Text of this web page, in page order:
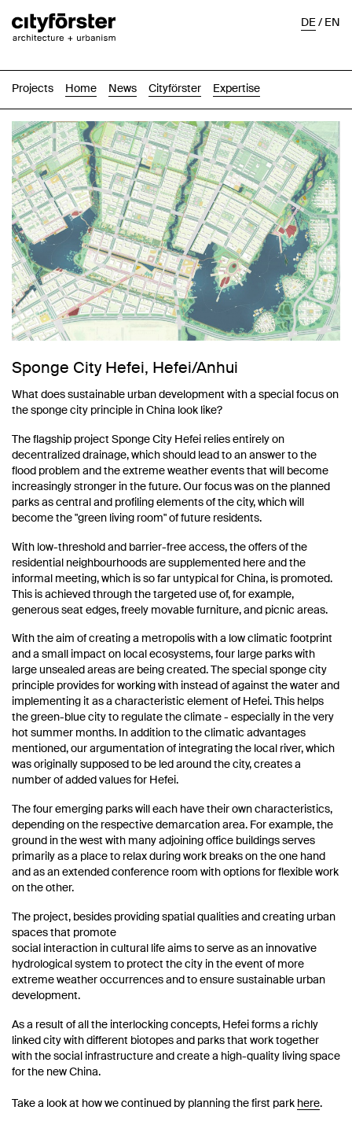
Projects Home News Cityförster Expertise
DE/EN
Sponge City Hefei, Hefei/Anhui
What does sustainable urban development with a special focus on
the sponge city principle in China look like?
The flagship project Sponge City Hefei relies entirely on
decentralized drainage, which should lead to an answer to the
flood problem and the extreme weather events that will become
increasingly stronger in the future. Our focus was on the planned
parks as central and profiling elements of the city, which will
become the "green living room" of future residents.
With low-threshold and barrier-free access, the offers of the
residential neighbourhoods are supplemented here and the
informal meeting, which is so far untypical for China, is promoted.
This is achieved through the targeted use of, for example,
generous seat edges, freely movable furniture, and picnic areas.
With the aim of creating a metropolis with a low climatic footprint
and a small impact on local ecosystems, four large parks with
large unsealed areas are being created. The special sponge city
principle provides for working with instead of against the water and
implementing it as a characteristic element of Hefei. This helps
the green-blue city to regulate the climate - especially in the very
hot summer months. In addition to the climatic advantages
mentioned, our argumentation of integrating the local river, which
was originally supposed to be led around the city, creates a
number of added values ​​for Hefei.
The four emerging parks will each have their own characteristics,
depending on the respective demarcation area. For example, the
ground in the west with many adjoining office buildings serves
primarily as a place to relax during work breaks on the one hand
and as an extended conference room with options for flexible work
on the other.
The project, besides providing spatial qualities and creating urban
spaces that promote
social interaction in cultural life aims to serve as an innovative
hydrological system to protect the city in the event of more
extreme weather occurrences and to ensure sustainable urban
development.
As a result of all the interlocking concepts, Hefei forms a richly
linked city with different biotopes and parks that work together
with the social infrastructure and create a high-quality living space
for the new China.
Take a look at how we continued by planning the first park here.